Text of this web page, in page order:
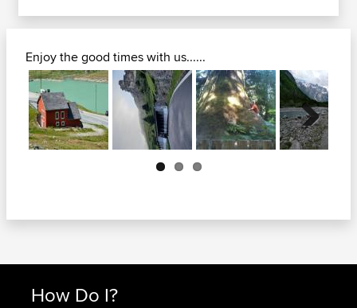
Enjoy the good times with us......
Next
How Do I?